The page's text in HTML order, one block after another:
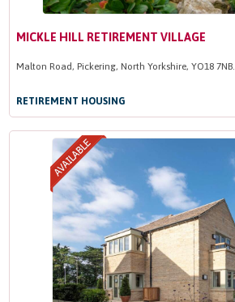
MICKLE HILL RETIREMENT VILLAGE
Malton Road, Pickering, North Yorkshire, YO18 7NB.
RETIREMENT HOUSING